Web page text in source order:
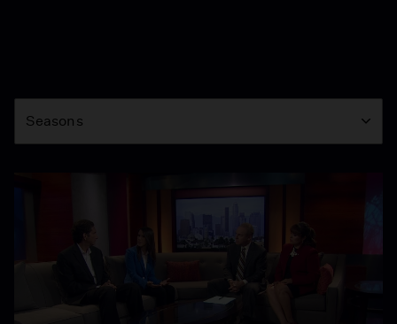
Season
Seasons